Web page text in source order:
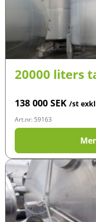
20000 liters
138 000 SEK /st
Art.nr: 59163